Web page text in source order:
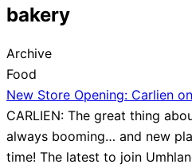
bakery
Archive
Food
New Store Opening: Carlien
CARLIEN: The great thing
always booming… and new
time! The latest to join